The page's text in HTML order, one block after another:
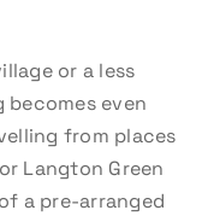
or a less
becomes even
from places
Langton Green
a pre-arranged